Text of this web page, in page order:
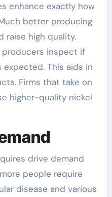
enhance exactly how
better producing
raise high quality.
inspect if
This aids in
Firms that take on
higher-quality nickel
drive demand
people require
disease and various